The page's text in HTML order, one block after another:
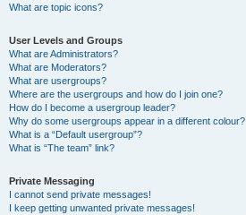
What are topic icons?
User Levels and Groups
What are Administrators?
What are Moderators?
What are usergroups?
Where are the usergroups and how do I join one?
How do I become a usergroup leader?
Why do some usergroups appear in a different colour?
What is a “Default usergroup”?
What is “The team” link?
Private Messaging
I cannot send private messages!
I keep getting unwanted private messages!